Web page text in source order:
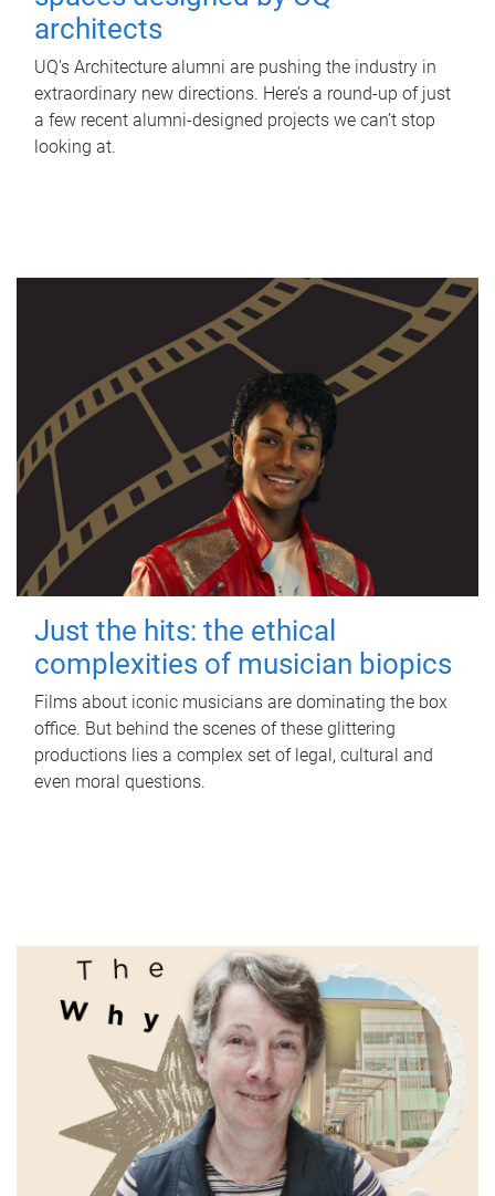
architects
UQ's Architecture alumni are pushing the industry in
extraordinary new directions. Here’s a round-up of just
a few recent alumni-designed projects we can’t stop
looking at.
Just the hits: the ethical
complexities of musician biopics
Films about iconic musicians are dominating the box
office. But behind the scenes of these glittering
productions lies a complex set of legal, cultural and
even moral questions.